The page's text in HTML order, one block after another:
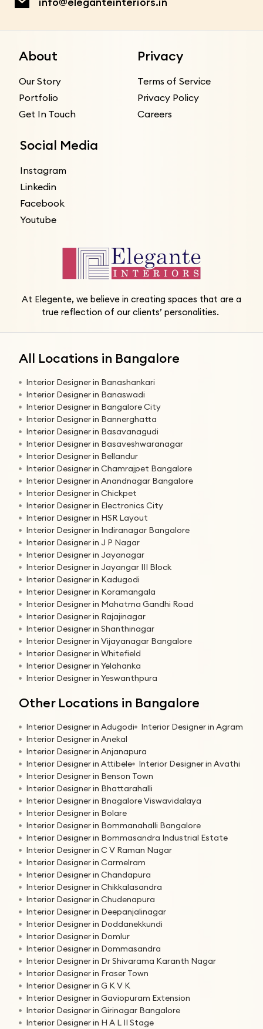
About
Our Story
Portfolio
Get In Touch
Privacy
Terms of Service
Privacy Policy
Careers
Social Media
Instagram
Linkedin
Facebook
Youtube
At Elegente, we believe in creating spaces that are a
true reflection of our clients’ personalities.
All Locations in Bangalore
Interior Designer in Banashankari
Interior Designer in Banaswadi
Interior Designer in Bangalore City
Interior Designer in Bannerghatta
Interior Designer in Basavanagudi
Interior Designer in Basaveshwaranagar
Interior Designer in Bellandur
Interior Designer in Chamrajpet Bangalore
Interior Designer in Anandnagar Bangalore
Interior Designer in Chickpet
Interior Designer in Electronics City
Interior Designer in HSR Layout
Interior Designer in Indiranagar Bangalore
Interior Designer in J P Nagar
Interior Designer in Jayanagar
Interior Designer in Jayangar III Block
Interior Designer in Kadugodi
Interior Designer in Koramangala
Interior Designer in Mahatma Gandhi Road
Interior Designer in Rajajinagar
Interior Designer in Shanthinagar
Interior Designer in Vijayanagar Bangalore
Interior Designer in Whitefield
Interior Designer in Yelahanka
Interior Designer in Yeswanthpura
Other Locations in Bangalore
Interior Designer in Adugodi
Interior Designer in Agram
Interior Designer in Anekal
Interior Designer in Anjanapura
Interior Designer in Attibele
Interior Designer in Avathi
Interior Designer in Benson Town
Interior Designer in Bhattarahalli
Interior Designer in Bnagalore Viswavidalaya
Interior Designer in Bolare
Interior Designer in Bommanahalli Bangalore
Interior Designer in Bommasandra Industrial Estate
Interior Designer in C V Raman Nagar
Interior Designer in Carmelram
Interior Designer in Chandapura
Interior Designer in Chikkalasandra
Interior Designer in Chudenapura
Interior Designer in Deepanjalinagar
Interior Designer in Doddanekkundi
Interior Designer in Domlur
Interior Designer in Dommasandra
Interior Designer in Dr Shivarama Karanth Nagar
Interior Designer in Fraser Town
Interior Designer in G K V K
Interior Designer in Gaviopuram Extension
Interior Designer in Girinagar Bangalore
Interior Designer in H A L II Stage